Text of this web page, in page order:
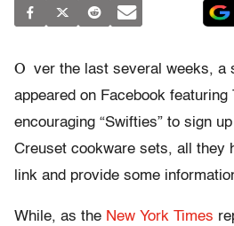
O ver the last several weeks, a
appeared on Facebook featuring
encouraging “Swifties” to sign
Creuset cookware sets, all they
link and provide some
While, as the New York Times